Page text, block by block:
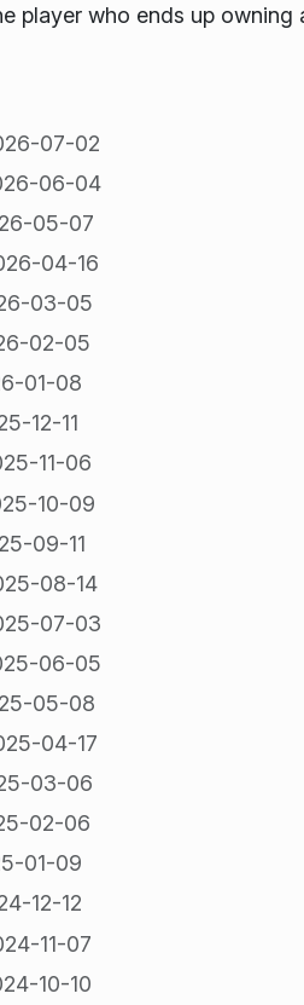
player who ends up owning
07-02
06-04
05-07
04-16
03-05
02-05
01-08
12-11
11-06
10-09
09-11
08-14
07-03
06-05
05-08
04-17
03-06
02-06
01-09
12-12
11-07
10-10